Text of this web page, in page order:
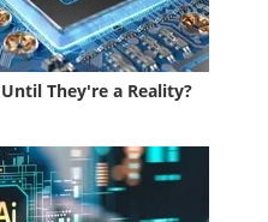
They're a Reality?